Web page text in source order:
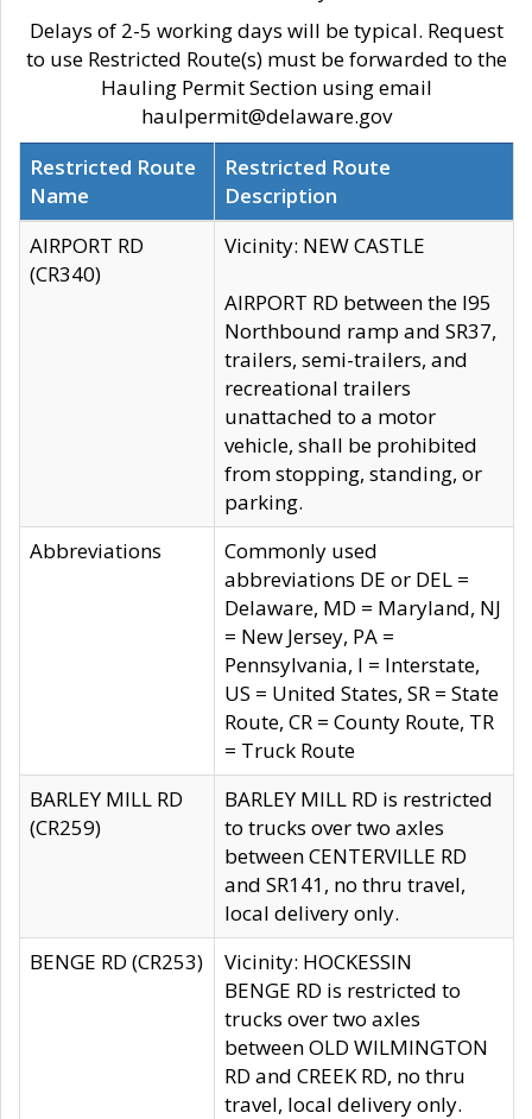
Delays of 2-5 working days will be typical. Request
to use Restricted Route(s) must be forwarded to the
Hauling Permit Section using email
haulpermit@delaware.gov
Restricted Route
Name
Restricted Route
Description
AIRPORT RD
(CR340)
Vicinity: NEW CASTLE
AIRPORT RD between the I95
Northbound ramp and SR37,
trailers, semi-trailers, and
recreational trailers
unattached to a motor
vehicle, shall be prohibited
from stopping, standing, or
parking.
Abbreviations
Commonly used
abbreviations DE or DEL =
Delaware, MD = Maryland, NJ
= New Jersey, PA =
Pennsylvania, I = Interstate,
US = United States, SR = State
Route, CR = County Route, TR
= Truck Route
BARLEY MILL RD
(CR259)
BARLEY MILL RD is restricted
to trucks over two axles
between CENTERVILLE RD
and SR141, no thru travel,
local delivery only.
BENGE RD (CR253)
Vicinity: HOCKESSIN
BENGE RD is restricted to
trucks over two axles
between OLD WILMINGTON
RD and CREEK RD, no thru
travel, local delivery only.